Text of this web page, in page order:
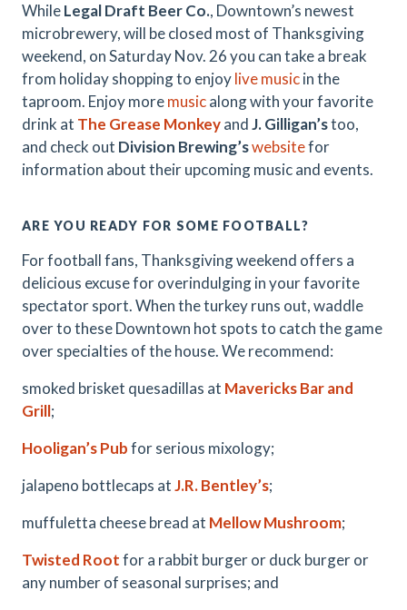
WhileLegal Draft Beer Co., Downtown’s newest
microbrewery, will be closed most of Thanksgiving
weekend, on Saturday Nov. 26 you can take a break
from holiday shopping to enjoylive musicin the
taproom. Enjoy moremusicalong with your favorite
drink at The Grease MonkeyandJ. Gilligan’stoo,
and check out Division Brewing’swebsitefor
information about their upcoming music and events.
ARE YOU READY FOR SOME FOOTBALL?
For football fans, Thanksgiving weekend offers a
delicious excuse for overindulging in your favorite
spectator sport. When the turkey runs out, waddle
over to these Downtown hot spots to catch the game
over specialties of the house. We recommend:
smoked brisket quesadillas at Mavericks Bar and
Grill;
Hooligan’s Pubfor serious mixology;
jalapeno bottlecaps atJ.R. Bentley’s;
muffuletta cheese bread at Mellow Mushroom;
Twisted Rootfor a rabbit burger or duck burger or
any number of seasonal surprises; and